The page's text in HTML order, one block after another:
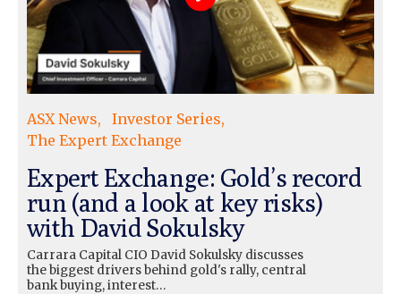
ASX News
Investor Series
The Expert Exchange
Expert Exchange: Gold’s record
run (and a look at key risks)
with David Sokulsky
Carrara Capital CIO David Sokulsky discusses
the biggest drivers behind gold's rally, central
bank buying, interest…